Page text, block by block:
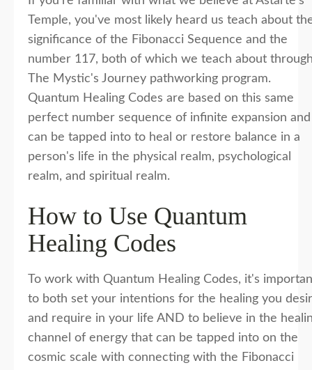
Temple, you've most likely heard us teach about
significance of the Fibonacci Sequence and the
number 117, both of which we teach about
The Mystic's Journey pathworking program.
Quantum Healing Codes are based on this same
perfect number sequence of infinite expansion and
can be tapped into to heal or restore balance in a
person's life in the physical realm, psychological
realm, and spiritual realm.
How to Use Quantum
Healing Codes
To work with Quantum Healing Codes, it's
to both set your intentions for the healing you
and require in your life AND to believe in the
channel of energy that can be tapped into on the
cosmic scale with connecting with the Fibonacci